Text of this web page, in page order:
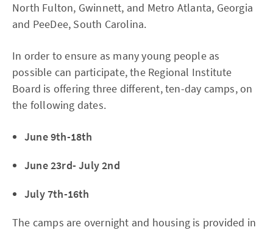
North Fulton, Gwinnett, and Metro Atlanta, Georgia
and PeeDee, South Carolina.
In order to ensure as many young people as
possible can participate, the Regional Institute
Board is offering three different, ten-day camps, on
the following dates.
June 9th-18th
June 23rd- July 2nd
July 7th-16th
The camps are overnight and housing is provided in